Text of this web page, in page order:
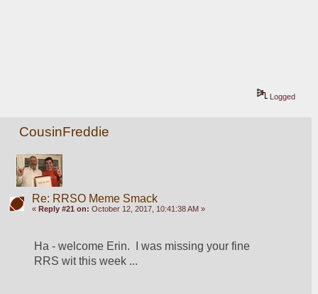
Logged
CousinFreddie
Re: RRSO Meme Smack
« Reply #21 on: October 12, 2017, 10:41:38 AM »
Ha - welcome Erin.  I was missing your fine
RRS wit this week ...